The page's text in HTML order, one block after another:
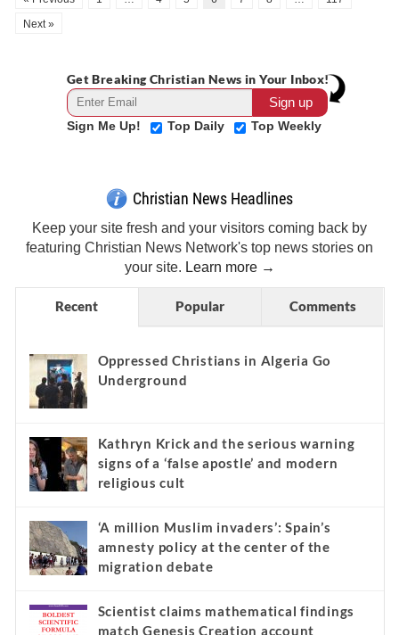
Next »
Get Breaking Christian News in Your Inbox!
Sign Me Up! Top Daily Top Weekly
Christian News Headlines
Keep your site fresh and your visitors coming back by
featuring Christian News Network's top news stories on
your site. Learn more →
Recent Popular Comments
Oppressed Christians in Algeria Go
Underground
Kathryn Krick and the serious warning
signs of a ‘false apostle’ and modern
religious cult
‘A million Muslim invaders’: Spain’s
amnesty policy at the center of the
migration debate
Scientist claims mathematical findings
match Genesis Creation account